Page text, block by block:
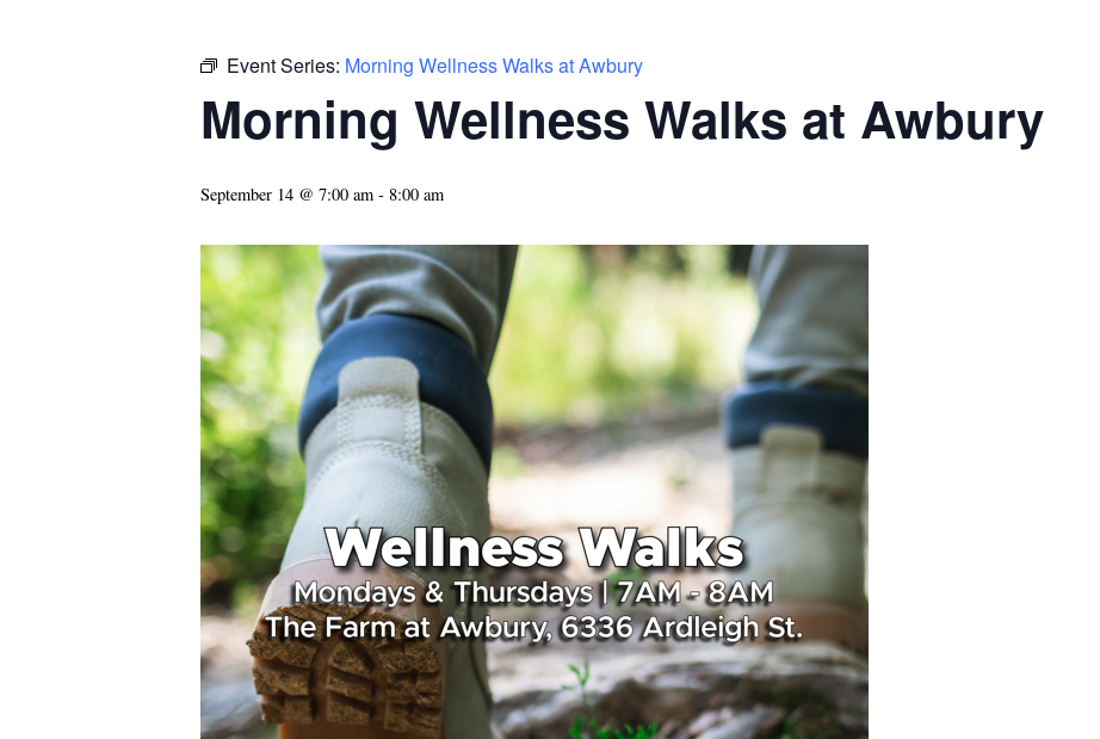
Event Series: Morning Wellness Walks at Awbury
Morning Wellness Walks at Awbury
September 14 @ 7:00 am - 8:00 am